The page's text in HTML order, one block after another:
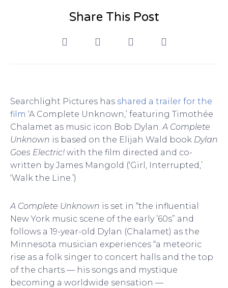
Share This Post
Searchlight Pictures has shared a trailer for the
film ‘A Complete Unknown,’ featuring Timothée
Chalamet as music icon Bob Dylan. A Complete
Unknown is based on the Elijah Wald book Dylan
Goes Electric! with the film directed and co-
written by James Mangold (‘Girl, Interrupted,’
‘Walk the Line.’)
A Complete Unknown is set in “the influential
New York music scene of the early ’60s” and
follows a 19-year-old Dylan (Chalamet) as the
Minnesota musician experiences “a meteoric
rise as a folk singer to concert halls and the top
of the charts — his songs and mystique
becoming a worldwide sensation —